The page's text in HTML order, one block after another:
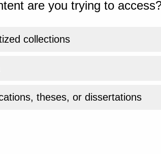
are you trying to
collections
theses, or dissertations